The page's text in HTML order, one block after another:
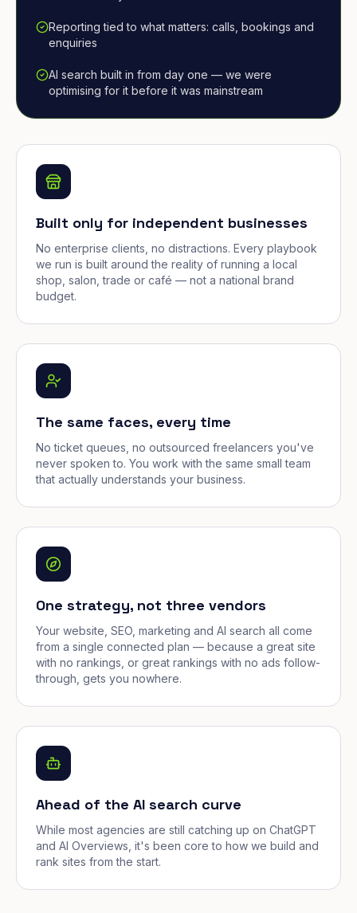
Reporting tied to what matters: calls, bookings and
enquiries
AI search built in from day one — we were
optimising for it before it was mainstream
Built only for independent businesses
No enterprise clients, no distractions. Every playbook
we run is built around the reality of running a local
shop, salon, trade or café — not a national brand
budget.
The same faces, every time
No ticket queues, no outsourced freelancers you've
never spoken to. You work with the same small team
that actually understands your business.
One strategy, not three vendors
Your website, SEO, marketing and AI search all come
from a single connected plan — because a great site
with no rankings, or great rankings with no ads follow-
through, gets you nowhere.
Ahead of the AI search curve
While most agencies are still catching up on ChatGPT
and AI Overviews, it's been core to how we build and
rank sites from the start.